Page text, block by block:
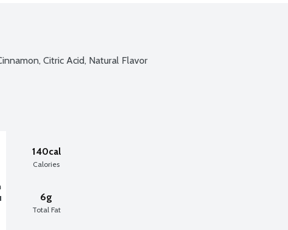
Citric Acid, Natural Flavor
140cal
Calories
6g
Total Fat